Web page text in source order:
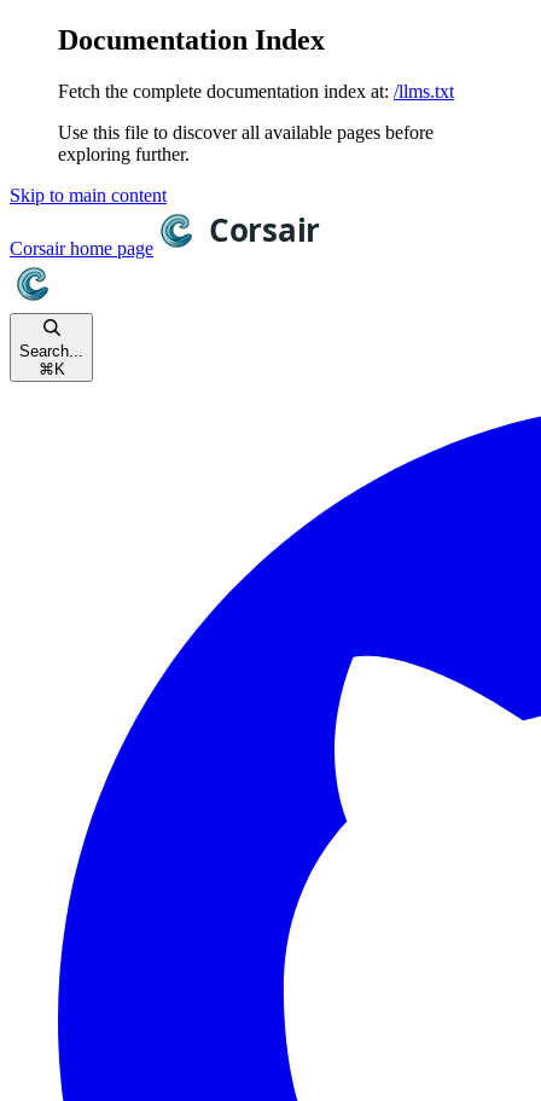
Documentation Index
Fetch the complete documentation index at: /llms.txt
Use this file to discover all available pages before
exploring further.
Skip to main content
Corsairhome page
Search...
⌘ K